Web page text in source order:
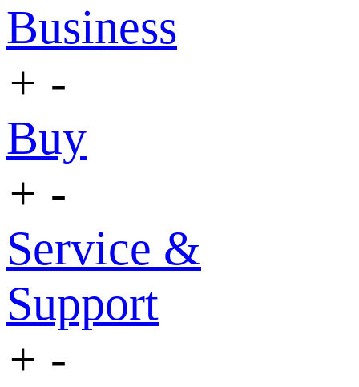
Business
+ -
Buy
+ -
Service &
Support
+ -